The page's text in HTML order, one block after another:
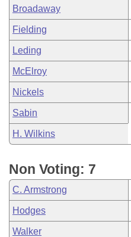
Broadaway
Fielding
Leding
McElroy
Nickels
Sabin
H. Wilkins
Non Voting: 7
C. Armstrong
Hodges
Walker